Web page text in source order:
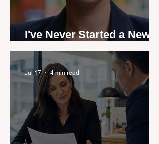
I've Never Started a New
Role Feeling Ready
Jul 17 4 min read